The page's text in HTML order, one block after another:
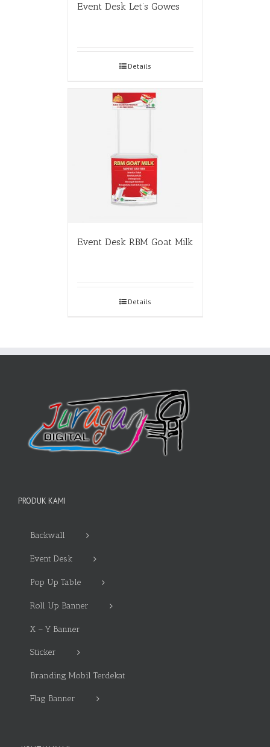
Event Desk Let’s Gowes
Details
Event Desk RBM Goat Milk
Details
PRODUK KAMI
Backwall
Event Desk
Pop Up Table
Roll Up Banner
X – Y Banner
Sticker
Branding Mobil Terdekat
Flag Banner